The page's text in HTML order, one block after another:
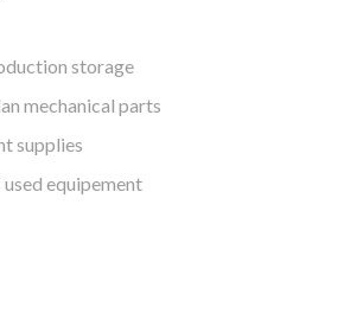
storage
mechanical parts
supplies
used equipement